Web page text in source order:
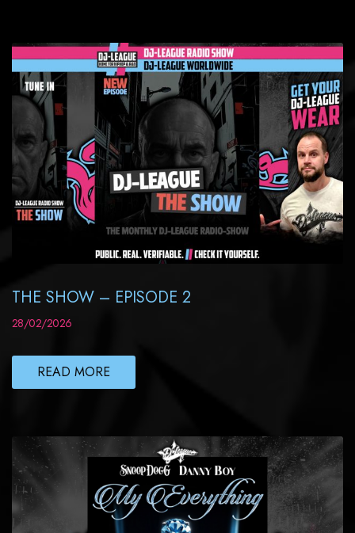
THE SHOW – EPISODE 2
28/02/2026
READ MORE